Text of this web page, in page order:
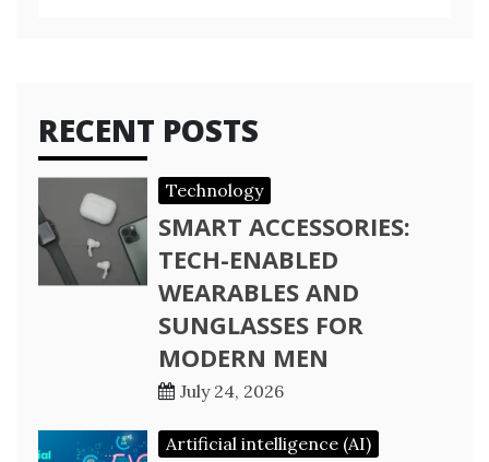
RECENT POSTS
Technology
SMART ACCESSORIES:
TECH-ENABLED
WEARABLES AND
SUNGLASSES FOR
MODERN MEN
July 24, 2026
Artificial intelligence (AI)